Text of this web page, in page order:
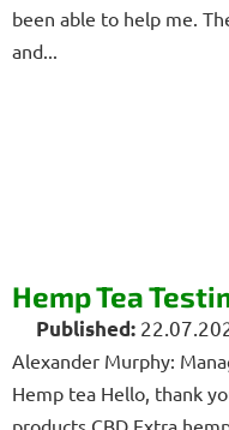
been able to help me.
and...
Hemp Tea
Alexander Murphy:
Hemp tea Hello, thank
products CBD Extra